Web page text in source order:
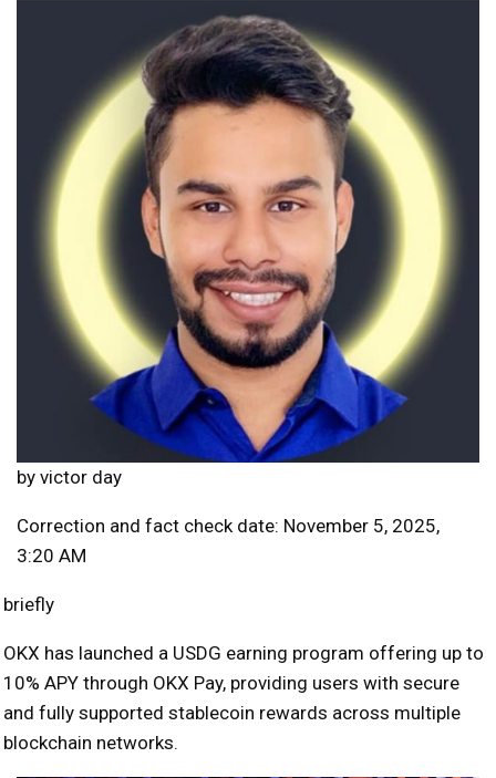
by victor day
Correction and fact check date: November 5, 2025,
3:20 AM
briefly
OKX has launched a USDG earning program offering up to
10% APY through OKX Pay, providing users with secure
and fully supported stablecoin rewards across multiple
blockchain networks.